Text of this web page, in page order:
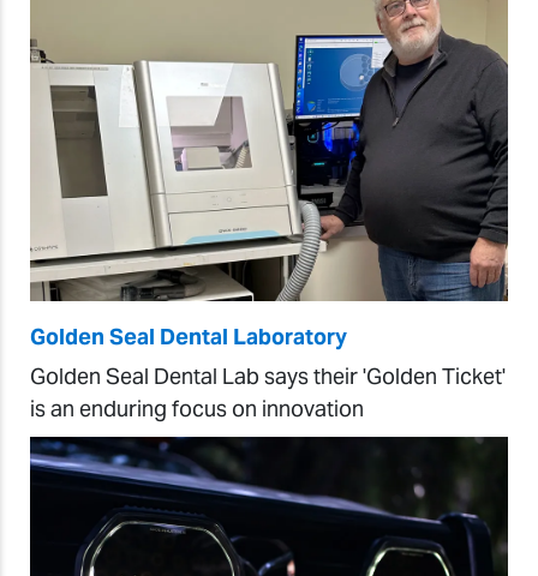
Golden Seal Dental Laboratory
Golden Seal Dental Lab says their 'Golden Ticket'
is an enduring focus on innovation